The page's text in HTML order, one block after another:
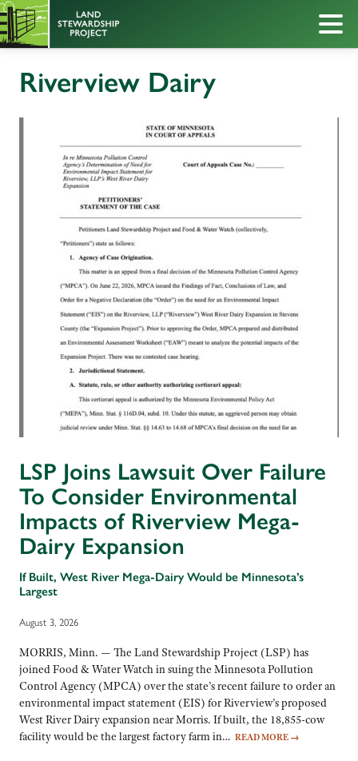
Riverview Dairy
LSP Joins Lawsuit Over Failure
To Consider Environmental
Impacts of Riverview Mega-
Dairy Expansion
If Built, West River Mega-Dairy Would be Minnesota’s
Largest
August 3, 2026
MORRIS, Minn. — The Land Stewardship Project (LSP) has
joined Food & Water Watch in suing the Minnesota Pollution
Control Agency (MPCA) over the state’s recent failure to order an
environmental impact statement (EIS) for Riverview’s proposed
West River Dairy expansion near Morris. If built, the 18,855-cow
facility would be the largest factory farm in… READ MORE →